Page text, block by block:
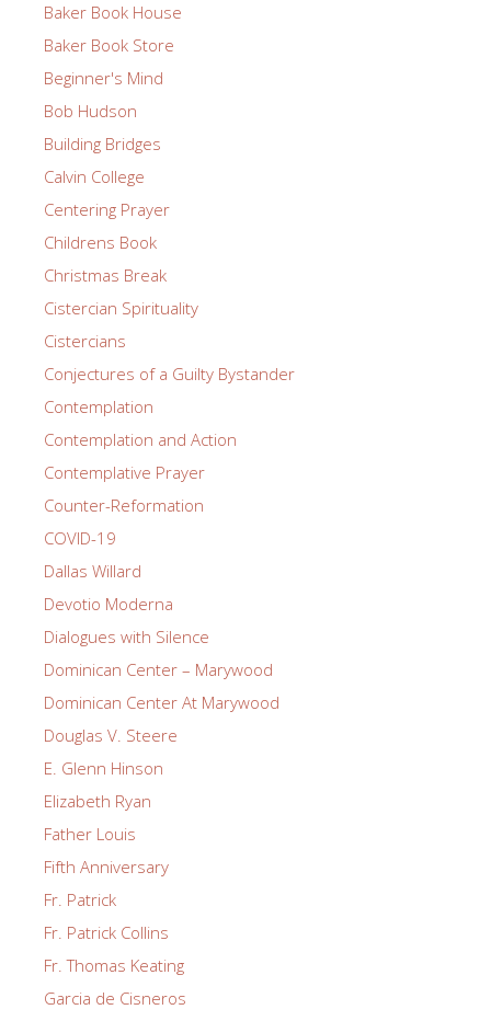
Baker Book House
Baker Book Store
Beginner's Mind
Bob Hudson
Building Bridges
Calvin College
Centering Prayer
Childrens Book
Christmas Break
Cistercian Spirituality
Cistercians
Conjectures of a Guilty Bystander
Contemplation
Contemplation and Action
Contemplative Prayer
Counter-Reformation
COVID-19
Dallas Willard
Devotio Moderna
Dialogues with Silence
Dominican Center – Marywood
Dominican Center At Marywood
Douglas V. Steere
E. Glenn Hinson
Elizabeth Ryan
Father Louis
Fifth Anniversary
Fr. Patrick
Fr. Patrick Collins
Fr. Thomas Keating
Garcia de Cisneros